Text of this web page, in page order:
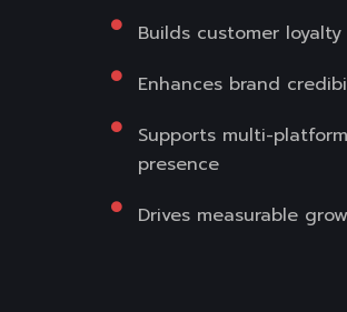
Builds customer loyalty
Enhances brand
Supports multi-platform
presence
Drives measurable